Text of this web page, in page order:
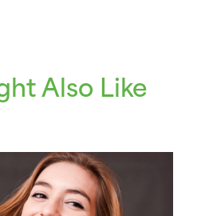
Also Like